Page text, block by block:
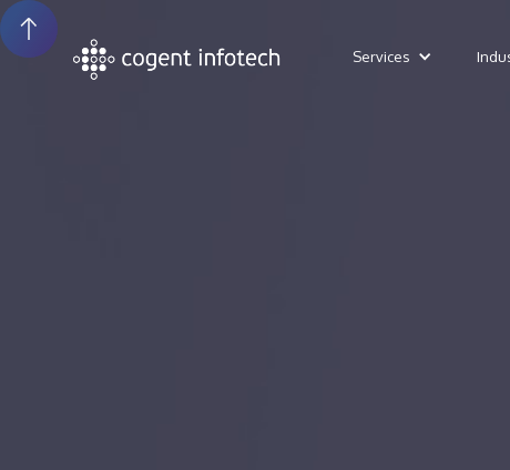
Services